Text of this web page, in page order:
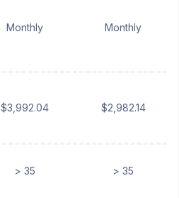
Monthly Monthly
$3,992.04 $2,982.14
> 35 > 35